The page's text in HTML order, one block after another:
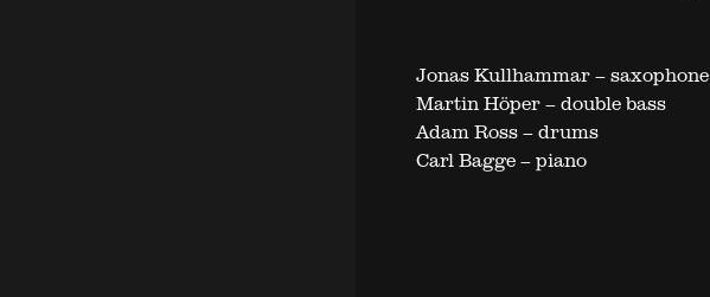
Jonas Kullhammar – saxophone
Martin Höper – double bass
Adam Ross – drums
Carl Bagge – piano